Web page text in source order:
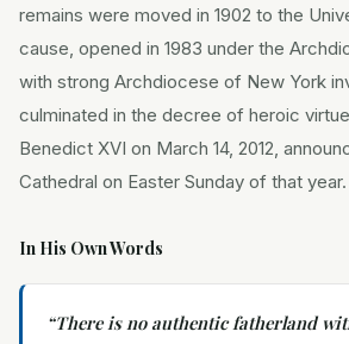
remains were moved in 1902 to the
cause, opened in 1983 under the
with strong Archdiocese of New York
culminated in the decree of heroic
Benedict XVI on March 14, 2012,
Cathedral on Easter Sunday of that year.
In His Own Words
“There is no authentic fatherland